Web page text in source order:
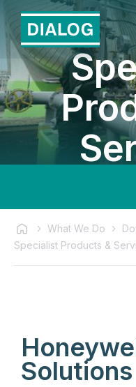
What We Do
Specialist Products &